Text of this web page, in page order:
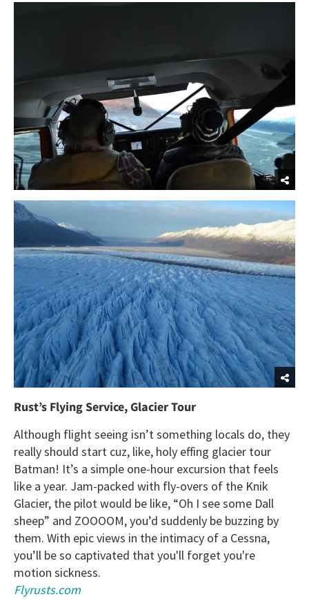
Rust’s Flying Service, Glacier Tour
Although flight seeing isn’t something locals do, they
really should start cuz, like, holy effing glacier tour
Batman! It’s a simple one-hour excursion that feels
like a year. Jam-packed with fly-overs of the Knik
Glacier, the pilot would be like, “Oh I see some Dall
sheep” and ZOOOOM, you’d suddenly be buzzing by
them. With epic views in the intimacy of a Cessna,
you’ll be so captivated that you'll forget you're
motion sickness.
Flyrusts.com